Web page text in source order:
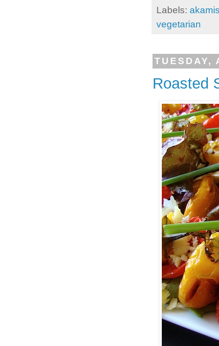
Labels:
vegetarian
TUESDAY,
Roasted